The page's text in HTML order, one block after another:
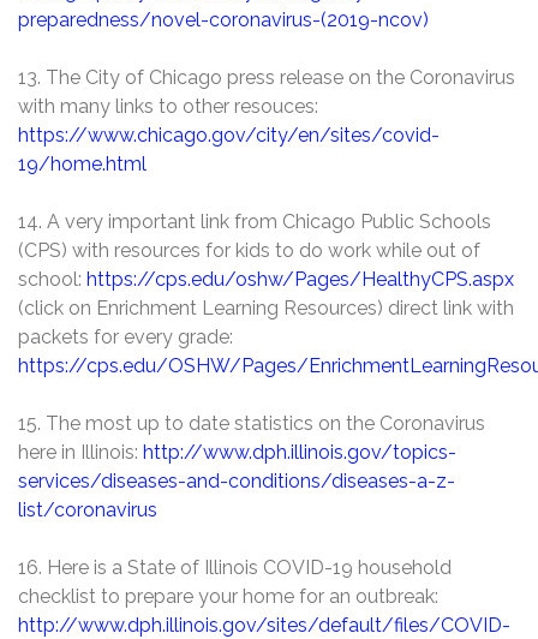
preparedness/novel-coronavirus-(2019-ncov)
13. The City of Chicago press release on the Coronavirus
with many links to other resouces:
https://www.chicago.gov/city/en/sites/covid-
19/home.html
14. A very important link from Chicago Public Schools
(CPS) with resources for kids to do work while out of
school: https://cps.edu/oshw/Pages/HealthyCPS.aspx
(click on Enrichment Learning Resources) direct link with
packets for every grade:
https://cps.edu/OSHW/Pages/
15. The most up to date statistics on the Coronavirus
here in Illinois: http://www.dph.illinois.gov/topics-
services/diseases-and-conditions/diseases-a-z-
list/coronavirus
16. Here is a State of Illinois COVID-19 household
checklist to prepare your home for an outbreak:
http://www.dph.illinois.gov/sites/default/files/COVID-